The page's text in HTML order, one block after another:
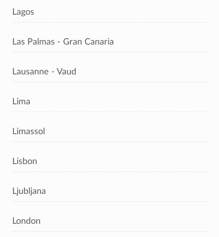
Lagos
Las Palmas - Gran Canaria
Lausanne - Vaud
Lima
Limassol
Lisbon
Ljubljana
London